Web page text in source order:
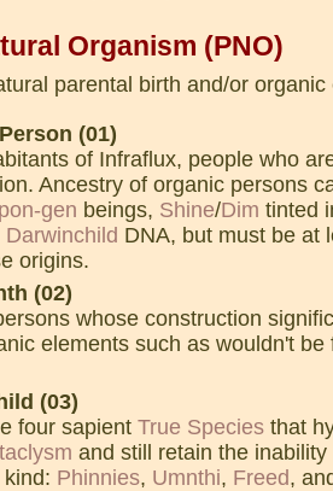
Organism (PNO)
parental birth and/or
(01)
of Infraflux, people who
Ancestry of organic persons
gen beings, Shine/Dim tinted
Darwinchild DNA, but must be at
origins.
(02)
whose construction
elements such as wouldn't be
(03)
four sapient True Species that
and still retain the
Phinnies, Umnthi, Freed,